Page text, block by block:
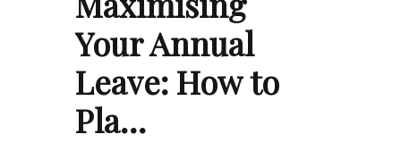
Your Annual
Leave: How to
Pla…